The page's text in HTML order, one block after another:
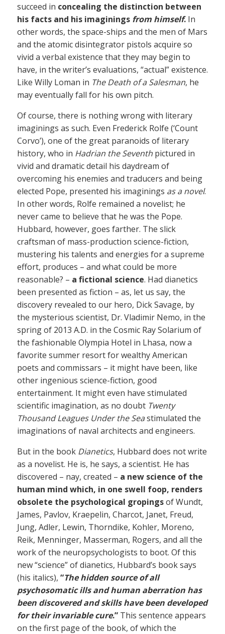
succeed in concealing the distinction between
his facts and his imaginings from himself. In
other words, the space-ships and the men of Mars
and the atomic disintegrator pistols acquire so
vivid a verbal existence that they may begin to
have, in the writer’s evaluations, “actual” existence.
Like Willy Loman in The Death of a Salesman, he
may eventually fall for his own pitch.
Of course, there is nothing wrong with literary
imaginings as such. Even Frederick Rolfe (‘Count
Corvo’), one of the great paranoids of literary
history, who in Hadrian the Seventh pictured in
vivid and dramatic detail his daydream of
overcoming his enemies and traducers and being
elected Pope, presented his imaginings as a novel.
In other words, Rolfe remained a novelist; he
never came to believe that he was the Pope.
Hubbard, however, goes farther. The slick
craftsman of mass-production science-fiction,
mustering his talents and energies for a supreme
effort, produces – and what could be more
reasonable? – a fictional science. Had dianetics
been presented as fiction – as, let us say, the
discovery revealed to our hero, Dick Savage, by
the mysterious scientist, Dr. Vladimir Nemo, in the
spring of 2013 A.D. in the Cosmic Ray Solarium of
the fashionable Olympia Hotel in Lhasa, now a
favorite summer resort for wealthy American
poets and commissars – it might have been, like
other ingenious science-fiction, good
entertainment. It might even have stimulated
scientific imagination, as no doubt Twenty
Thousand Leagues Under the Seastimulated the
imaginations of naval architects and engineers.
But in the book Dianetics, Hubbard does not write
as a novelist. He is, he says, a scientist. He has
discovered – nay, created – a new science of the
human mind which, in one swell foop, renders
obsolete the psychological gropingsof Wundt,
James, Pavlov, Kraepelin, Charcot, Janet, Freud,
Jung, Adler, Lewin, Thorndike, Kohler, Moreno,
Reik, Menninger, Masserman, Rogers, and all the
work of the neuropsychologists to boot. Of this
new “science” of dianetics, Hubbard’s book says
(his italics), “The hidden source of all
psychosomatic ills and human aberration has
been discovered and skills have been developed
for their invariable cure.” This sentence appears
on the first page of the book, of which the